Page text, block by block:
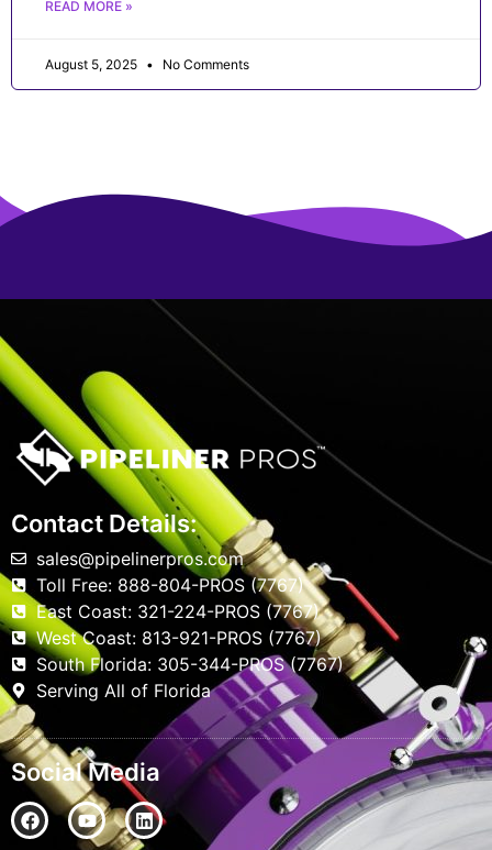
READ MORE »
August 5, 2025 No Comments
Contact Details:
sales@pipelinerpros.com
Toll Free: 888-804-PROS (7767)
East Coast: 321-224-PROS (7767)
West Coast: 813-921-PROS (7767)
South Florida: 305-344-PROS (7767)
Serving All of Florida
Social Media